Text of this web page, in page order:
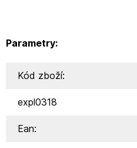
Parametry:
Kód zboží:
expl0318
Ean: